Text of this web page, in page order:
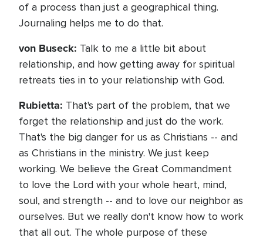
of a process than just a geographical thing.
Journaling helps me to do that.
von Buseck: Talk to me a little bit about
relationship, and how getting away for spiritual
retreats ties in to your relationship with God.
Rubietta: That's part of the problem, that we
forget the relationship and just do the work.
That's the big danger for us as Christians -- and
as Christians in the ministry. We just keep
working. We believe the Great Commandment
to love the Lord with your whole heart, mind,
soul, and strength -- and to love our neighbor as
ourselves. But we really don't know how to work
that all out. The whole purpose of these